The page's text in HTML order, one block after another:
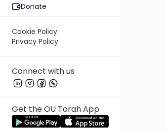
Donate
Cookie Policy
Privacy Policy
Connect with us
Get the OU Torah App